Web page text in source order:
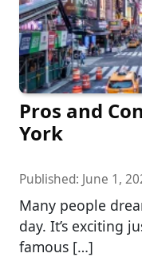
Pros and
York
Published: June 1,
Many people
day. It’s exciting
famous […]